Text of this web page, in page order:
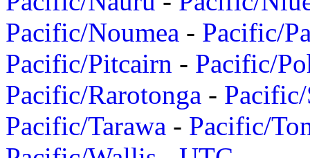
Pacific/Noumea - Pacific/
Pacific/Pitcairn - Pacific/
Pacific/Rarotonga -
Pacific/Tarawa - Pacific/